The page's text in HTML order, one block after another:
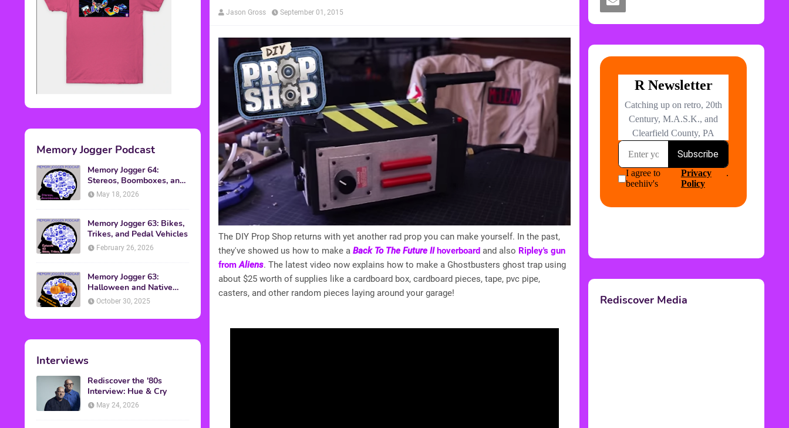
Memory Jogger Podcast
Memory Jogger 64:
Stereos, Boomboxes, and
Walkmans
May 18, 2026
Memory Jogger 63: Bikes,
Trikes, and Pedal Vehicles
February 26, 2026
Memory Jogger 63:
Halloween and Native
American Discussion
October 30, 2025
Interviews
Rediscover the '80s
Interview: Hue & Cry
May 24, 2026
Jason Gross September 01, 2015
The DIY Prop Shop returns with yet another rad prop you can make yourself. In the past,
they've showed us how to make a Back To The Future IIhoverboard and also Ripley's gun
fromAliens. The latest video now explains how to make a Ghostbusters ghost trap using
about $25 worth of supplies like a cardboard box, cardboard pieces, tape, pvc pipe,
casters, and other random pieces laying around your garage!